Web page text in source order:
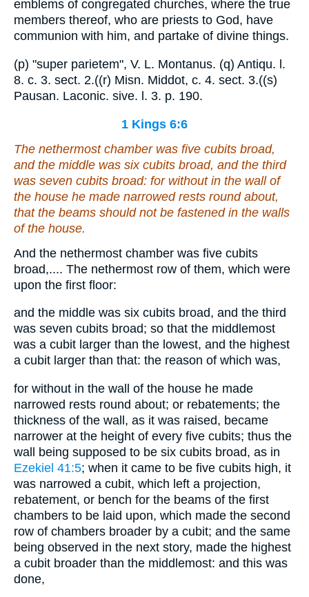
emblems of congregated churches, where the true
members thereof, who are priests to God, have
communion with him, and partake of divine things.
(p) "super parietem", V. L. Montanus. (q) Antiqu. l.
8. c. 3. sect. 2.((r) Misn. Middot, c. 4. sect. 3.((s)
Pausan. Laconic. sive. l. 3. p. 190.
1 Kings 6:6
The nethermost chamber was five cubits broad,
and the middle was six cubits broad, and the third
was seven cubits broad: for without in the wallof
the house he made narrowed rests round about,
that the beams should not be fastened in the walls
of the house.
And the nethermost chamber was five cubits
broad,.... The nethermost row of them, which were
upon the first floor:
and the middle was six cubits broad, and the third
was seven cubits broad; so that the middlemost
was a cubit larger than the lowest, and the highest
a cubit larger than that: the reason of which was,
for without in the wall of the house he made
narrowed rests round about; or rebatements; the
thickness of the wall, as it was raised, became
narrower at the height of every five cubits; thus the
wall being supposed to be six cubits broad, as in
Ezekiel 41:5; when it came to be five cubits high, it
was narrowed a cubit, which left a projection,
rebatement, or bench for the beams of the first
chambers to be laid upon, which made the second
row of chambers broader by a cubit; and the same
being observed in the next story, made the highest
a cubit broader than the middlemost: and this was
done,